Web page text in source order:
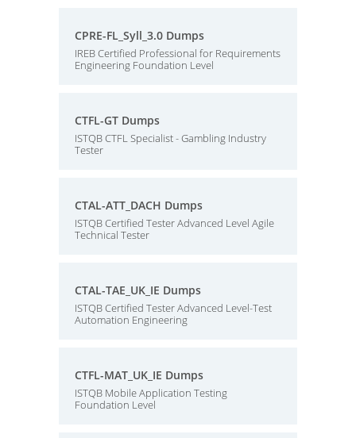
CPRE-FL_Syll_3.0 Dumps
IREB Certified Professional for Requirements
Engineering Foundation Level
CTFL-GT Dumps
ISTQB CTFL Specialist - Gambling Industry
Tester
CTAL-ATT_DACH Dumps
ISTQB Certified Tester Advanced Level Agile
Technical Tester
CTAL-TAE_UK_IE Dumps
ISTQB Certified Tester Advanced Level-Test
Automation Engineering
CTFL-MAT_UK_IE Dumps
ISTQB Mobile Application Testing
Foundation Level